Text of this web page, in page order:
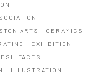
ARTS
CERAMICS
EXHIBITION
FACES
ILLUSTRATION